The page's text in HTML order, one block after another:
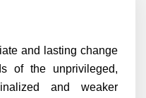
and lasting change
of the unprivileged,
and weaker